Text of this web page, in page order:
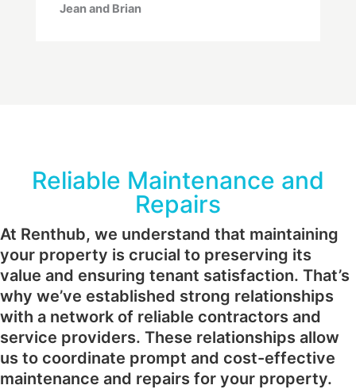
Jean and Brian
Reliable Maintenance and
Repairs
At Renthub, we understand that maintaining
your property is crucial to preserving its
value and ensuring tenant satisfaction. That’s
why we’ve established strong relationships
with a network of reliable contractors and
service providers. These relationships allow
us to coordinate prompt and cost-effective
maintenance and repairs for your property.